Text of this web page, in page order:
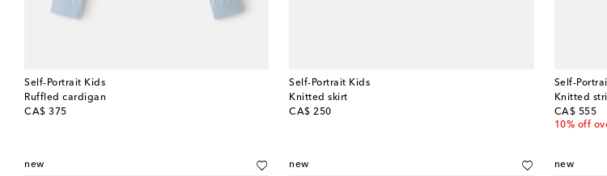
Self-Portrait Kids
Ruffled cardigan
CA$ 375
original price
Self-Portrait Kids
Knitted skirt
CA$ 250
original price
Self-
Knitted
CA$ 555
original
10% off
new new new